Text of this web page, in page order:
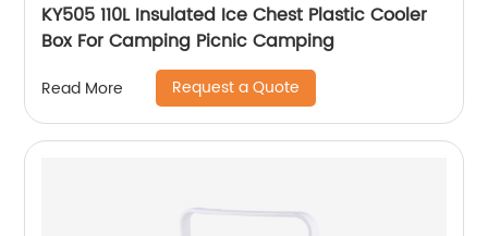
KY505 110L Insulated Ice Chest Plastic Cooler
Box For Camping Picnic Camping
Read More Request a Quote